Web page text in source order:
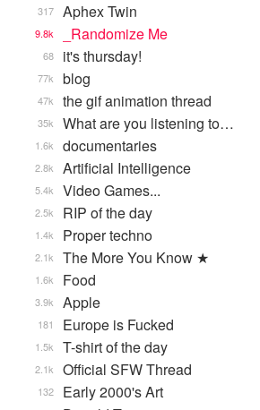
Aphex Twin
317
_Randomize Me
9.8k
it's thursday!
68
blog
77k
the gif animation thread
47k
What are you listening to…
35k
documentaries
1.6k
Artificial Intelligence
2.8k
Video Games...
5.4k
RIP of the day
2.5k
Proper techno
1.4k
The More You Know ★
2.1k
Food
1.6k
Apple
3.9k
Europe is Fucked
181
T-shirt of the day
1.5k
Official SFW Thread
2.1k
Early 2000's Art
132